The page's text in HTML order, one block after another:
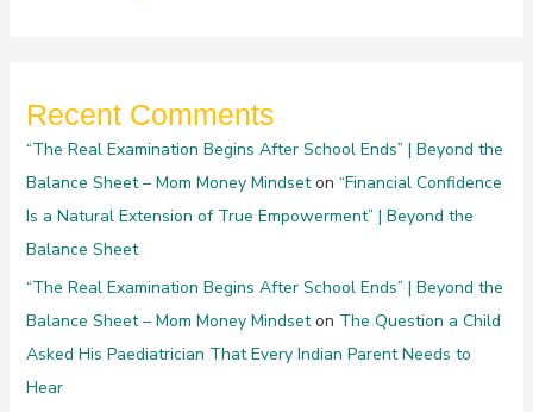
Recent Comments
“The Real Examination Begins After School Ends” | Beyond the
Balance Sheet – Mom Money Mindseton “Financial Confidence
Is a Natural Extension of True Empowerment” | Beyond the
Balance Sheet
“The Real Examination Begins After School Ends” | Beyond the
Balance Sheet – Mom Money Mindseton The Question a Child
Asked His Paediatrician That Every Indian Parent Needs to
Hear